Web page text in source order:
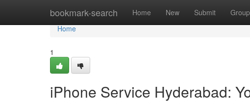
bookmark-search Home New Submit
Home
Home
1
iPhone Service Hyderabad: